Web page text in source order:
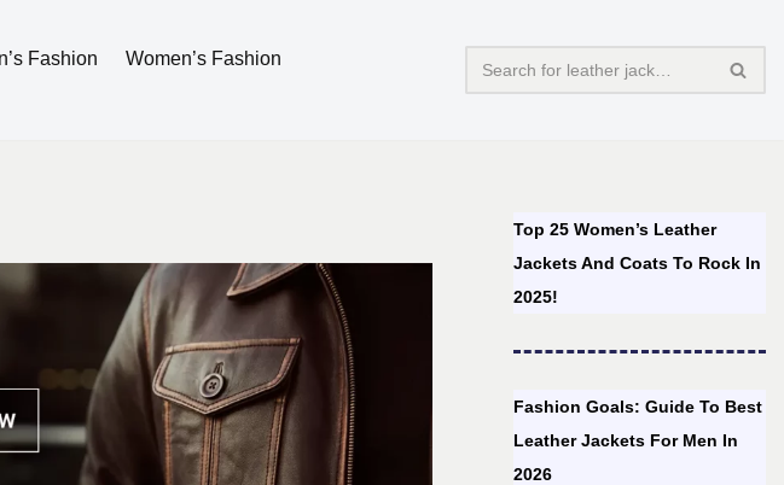
Fashion
Women’s Fashion
Top 25 Women’s Leather
Jackets And Coats To Rock In
2025!
Fashion Goals: Guide To Best
Leather Jackets For Men In
2026